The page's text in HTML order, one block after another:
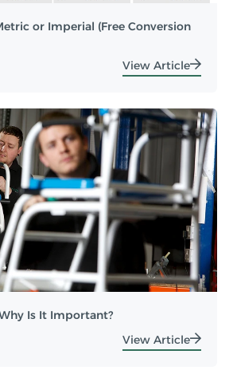
or Imperial (Free Conversion
View Article
Is It Important?
View Article